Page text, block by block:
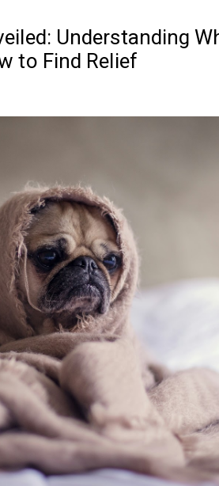
Understanding
to Find Relief